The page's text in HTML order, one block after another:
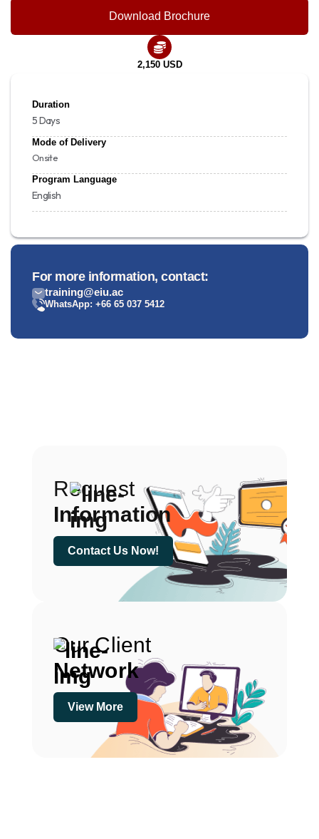
Download Brochure
2,150 USD
Duration
5 Days
Mode of Delivery
Onsite
Program Language
English
For more information, contact:
training@eiu.ac
WhatsApp: +66 65 037 5412
Request
Information
Contact Us Now!
Our Client
Network
View More